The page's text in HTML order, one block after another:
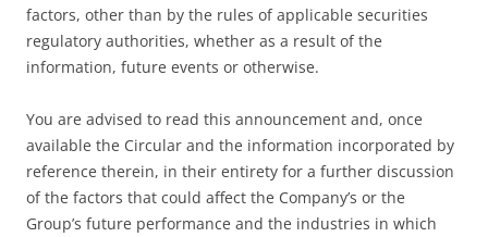
factors, other than by the rules of applicable securities
regulatory authorities, whether as a result of the
information, future events or otherwise.
You are advised to read this announcement and, once
available the Circular and the information incorporated by
reference therein, in their entirety for a further discussion
of the factors that could affect the Company’s or the
Group’s future performance and the industries in which